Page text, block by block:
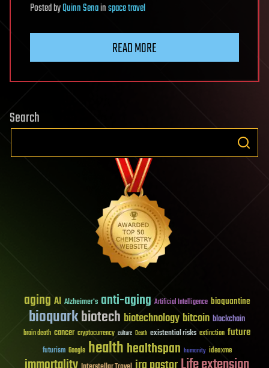
PostedbyQuinn Senainspace travel
READ MORE
Search
aging AI Alzheimer's anti-aging Artificial Intelligence bioquantine
bioquarkbiotech biotechnologybitcoin blockchain
brain death cancer cryptocurrency culture Death existential risks extinction future
futurism Google healthhealthspan humanity ideaxme